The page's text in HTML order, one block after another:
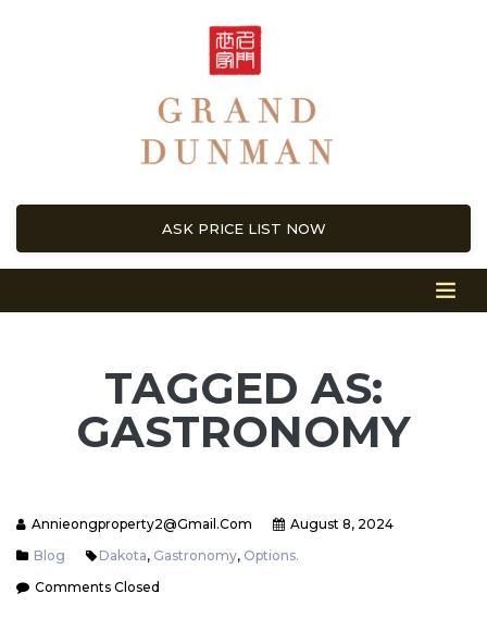
ASK PRICE LIST NOW
TAGGED AS:
GASTRONOMY
Annieongproperty2@gmail.com
August 8, 2024
Blog
Dakota, Gastronomy, Options.
Comments Closed